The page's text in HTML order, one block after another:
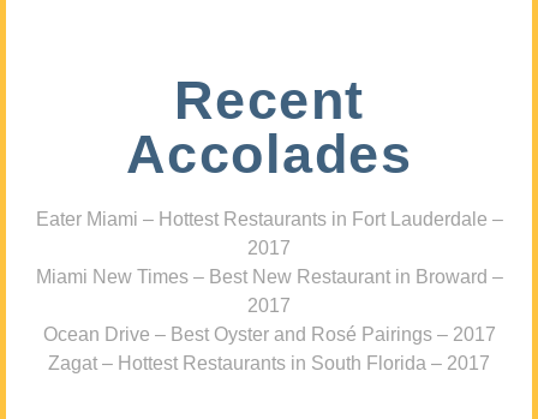
Recent
Accolades
Eater Miami – Hottest Restaurants in Fort Lauderdale –
2017
Miami New Times – Best New Restaurant in Broward –
2017
Ocean Drive – Best Oyster and Rosé Pairings – 2017
Zagat – Hottest Restaurants in South Florida – 2017